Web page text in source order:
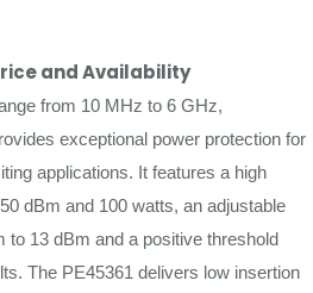
and Availability
from 10 MHz to 6 GHz,
exceptional power protection for
applications. It features a high
dBm and 100 watts, an adjustable
to 13 dBm and a positive threshold
The PE45361 delivers low insertion